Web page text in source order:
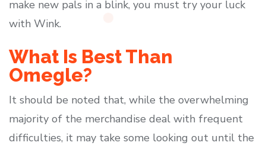
make new pals in a blink, you must try your luck
with Wink.
What Is Best Than
Omegle?
It should be noted that, while the overwhelming
majority of the merchandise deal with frequent
difficulties, it may take some looking out until the